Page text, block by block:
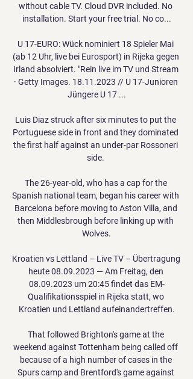
without cable TV. Cloud DVR included. No
installation. Start your free trial. No co...
U 17-EURO: Wück nominiert 18 Spieler Mai
(ab 12 Uhr, live bei Eurosport) in Rijeka gegen
Irland absolviert. "Rein live im TV und Stream
· Getty Images. 18.11.2023 // U 17-Junioren
Jüngere U 17 ...
Luis Diaz struck after six minutes to put the
Portuguese side in front and they dominated
the first half against an under-par Rossoneri
side.
The 26-year-old, who has a cap for the
Spanish national team, began his career with
Barcelona before moving to Aston Villa, and
then Middlesbrough before linking up with
Wolves.
Kroatien vs Lettland – Live TV – Übertragung
heute 08.09.2023 — Am Freitag, den
08.09.2023 um 20:45 findet das EM-
Qualifikationsspiel in Rijeka statt, wo
Kroatien und Lettland aufeinandertreffen.
That followed Brighton's game at the
weekend against Tottenham being called off
because of a high number of cases in the
Spurs camp and Brentford's game against